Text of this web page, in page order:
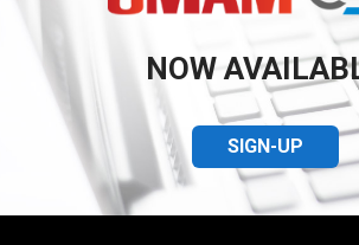
NOW
SIGN-UP